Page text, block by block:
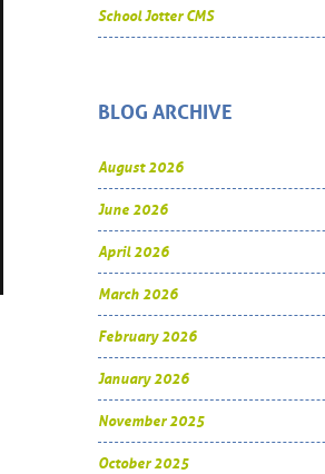
School Jotter CMS
BLOG ARCHIVE
August 2026
June 2026
April 2026
March 2026
February 2026
January 2026
November 2025
October 2025